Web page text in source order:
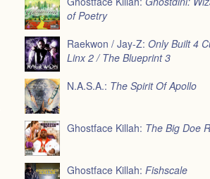
of Poetry
Raekwon / Jay-Z: Only Built 4
Linx 2 / The Blueprint 3
N.A.S.A.: The Spirit Of Apollo
Ghostface Killah: The Big Doe
Ghostface Killah: Fishscale